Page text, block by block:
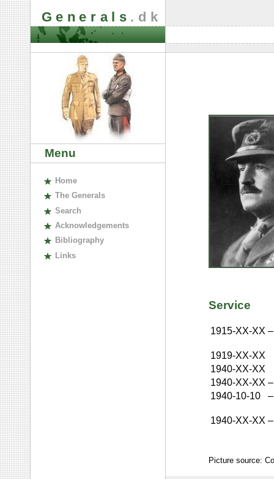
Generals .dk
Menu
Home
The Generals
Search
Acknowledgements
Bibliography
Links
Service
1915-XX-XX –
1919-XX-XX
1940-XX-XX
1940-XX-XX –
1940-10-10
–
1940-XX-XX –
Picture source: